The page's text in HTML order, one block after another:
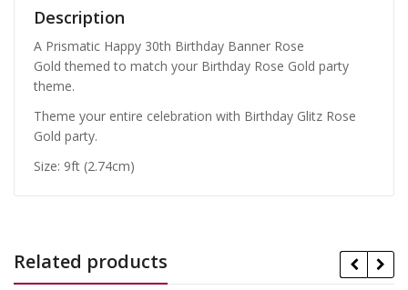
Description
A Prismatic Happy 30th Birthday Banner Rose
Gold themed to match your Birthday Rose Gold party
theme.
Theme your entire celebration with Birthday Glitz Rose
Gold party.
Size: 9ft (2.74cm)
Related products